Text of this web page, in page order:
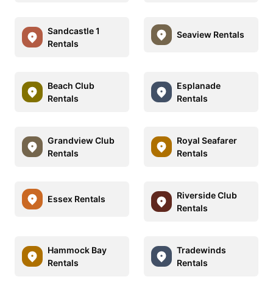
Sandcastle 1
Rentals
Seaview Rentals
Beach Club
Rentals
Esplanade
Rentals
Grandview Club
Rentals
Royal Seafarer
Rentals
Essex Rentals
Riverside Club
Rentals
Hammock Bay
Rentals
Tradewinds
Rentals